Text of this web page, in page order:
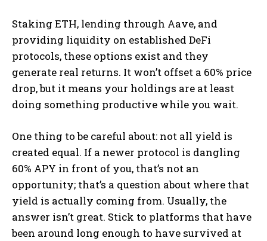
Staking ETH, lending through Aave, and
providing liquidity on established DeFi
protocols, these options exist and they
generate real returns. It won’t offset a 60% price
drop, but it means your holdings are at least
doing something productive while you wait.
One thing to be careful about: not all yield is
created equal. If a newer protocol is dangling
60% APY in front of you, that’s not an
opportunity; that’s a question about where that
yield is actually coming from. Usually, the
answer isn’t great. Stick to platforms that have
been around long enough to have survived at